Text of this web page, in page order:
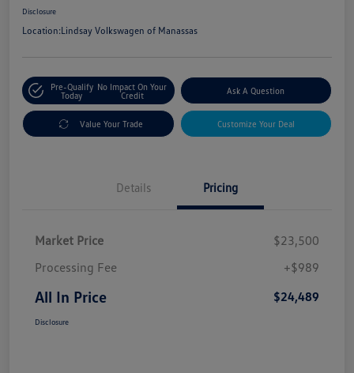
Disclosure
Location:Lindsay Volkswagen of Manassas
Pre-Qualify
Today
No Impact On Your
Credit
Ask A Question
Value Your Trade Customize Your Deal
Details Pricing
Market Price
$23,500
Processing Fee
+$989
All In Price $24,489
Disclosure